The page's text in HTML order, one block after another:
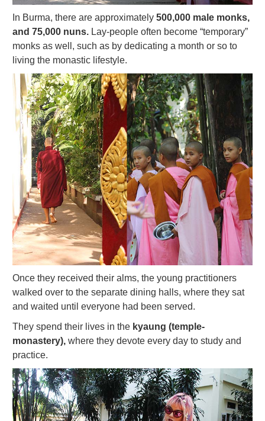
In Burma, there are approximately 500,000 male monks,
and 75,000 nuns. Lay-people often become “temporary”
monks as well, such as by dedicating a month or so to
living the monastic lifestyle.
Once they received their alms, the young practitioners
walked over to the separate dining halls, where they sat
and waited until everyone had been served.
They spend their lives in the kyaung (temple-
monastery), where they devote every day to study and
practice.